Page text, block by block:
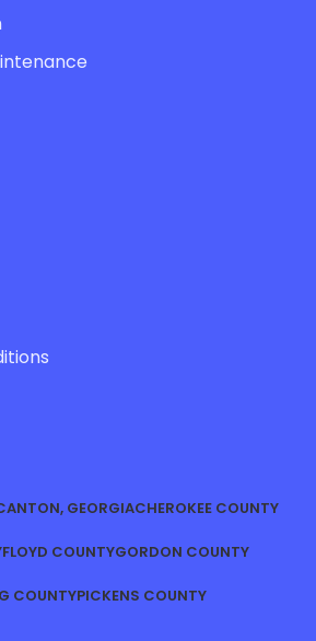
GEORGIACHEROKEE COUNTY
FLOYD COUNTYGORDON COUNTY
COUNTYPICKENS COUNTY